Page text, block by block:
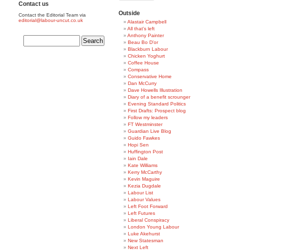
Contact us
Contact the Editorial Team via
editorial@labour-uncut.co.uk
Outside
Alastair Campbell
All that's left
Anthony Painter
Beau Bo D'or
Blackburn Labour
Chicken Yoghurt
Coffee House
Compass
Conservative Home
Dan McCurry
Dave Howells Illustration
Diary of a benefit scrounger
Evening Standard Politics
First Drafts: Prospect blog
Follow my leaders
FT Westminster
Guardian Live Blog
Guido Fawkes
Hopi Sen
Huffington Post
Iain Dale
Kate Williams
Kerry McCarthy
Kevin Maguire
Kezia Dugdale
Labour List
Labour Values
Left Foot Forward
Left Futures
Liberal Conspiracy
London Young Labour
Luke Akehurst
New Statesman
Next Left